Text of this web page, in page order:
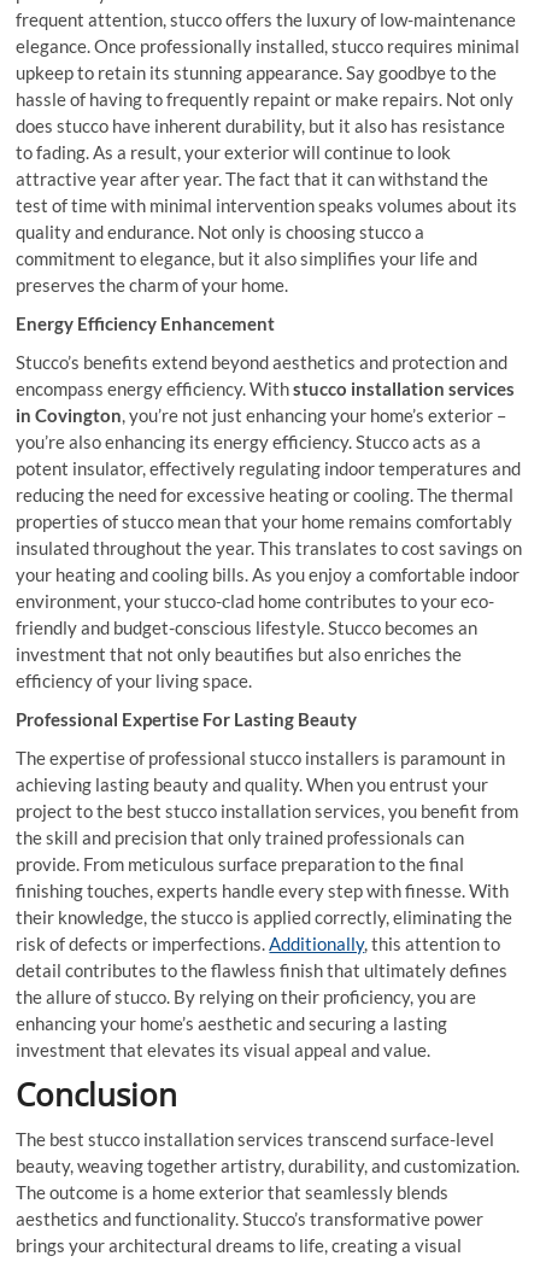
frequent attention, stucco offers the luxury of low-maintenance
elegance. Once professionally installed, stucco requires minimal
upkeep to retain its stunning appearance. Say goodbye to the
hassle of having to frequently repaint or make repairs. Not only
does stucco have inherent durability, but it also has resistance
to fading. As a result, your exterior will continue to look
attractive year after year. The fact that it can withstand the
test of time with minimal intervention speaks volumes about its
quality and endurance. Not only is choosing stucco a
commitment to elegance, but it also simplifies your life and
preserves the charm of your home.
Energy Efficiency Enhancement
Stucco’s benefits extend beyond aesthetics and protection and
encompass energy efficiency. Withstucco installation services
in Covington, you’re not just enhancing your home’s exterior –
you’re also enhancing its energy efficiency. Stucco acts as a
potent insulator, effectively regulating indoor temperatures and
reducing the need for excessive heating or cooling. The thermal
properties of stucco mean that your home remains comfortably
insulated throughout the year. This translates to cost savings on
your heating and cooling bills. As you enjoy a comfortable indoor
environment, your stucco-clad home contributes to your eco-
friendly and budget-conscious lifestyle. Stucco becomes an
investment that not only beautifies but also enriches the
efficiency of your living space.
Professional Expertise For Lasting Beauty
The expertise of professional stucco installers is paramount in
achieving lasting beauty and quality. When you entrust your
project to the best stucco installation services, you benefit from
the skill and precision that only trained professionals can
provide. From meticulous surface preparation to the final
finishing touches, experts handle every step with finesse. With
their knowledge, the stucco is applied correctly, eliminating the
risk of defects or imperfections.Additionally, this attention to
detail contributes to the flawless finish that ultimately defines
the allure of stucco. By relying on their proficiency, you are
enhancing your home’s aesthetic and securing a lasting
investment that elevates its visual appeal and value.
Conclusion
The best stucco installation services transcend surface-level
beauty, weaving together artistry, durability, and customization.
The outcome is a home exterior that seamlessly blends
aesthetics and functionality. Stucco’s transformative power
brings your architectural dreams to life, creating a visual